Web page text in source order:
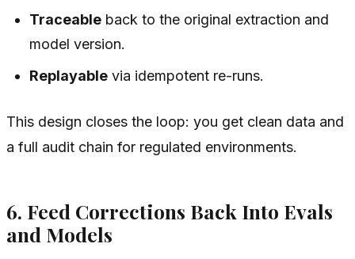
Traceable back to the original extraction and
model version.
Replayable via idempotent re-runs.
This design closes the loop: you get clean data and
a full audit chain for regulated environments.
6. Feed Corrections Back Into Evals
and Models